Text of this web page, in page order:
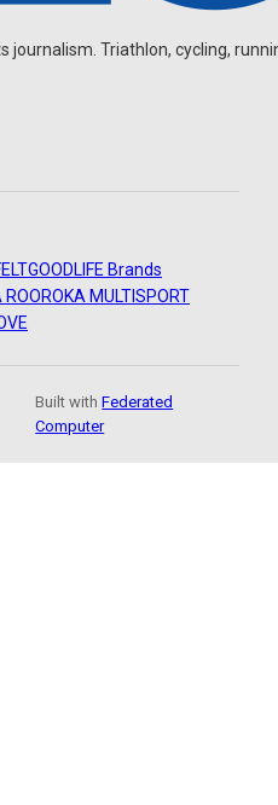
journalism. Triathlon, cycling,
GOODLIFE Brands
ROOROKA MULTISPORT
Built withFederated
Computer